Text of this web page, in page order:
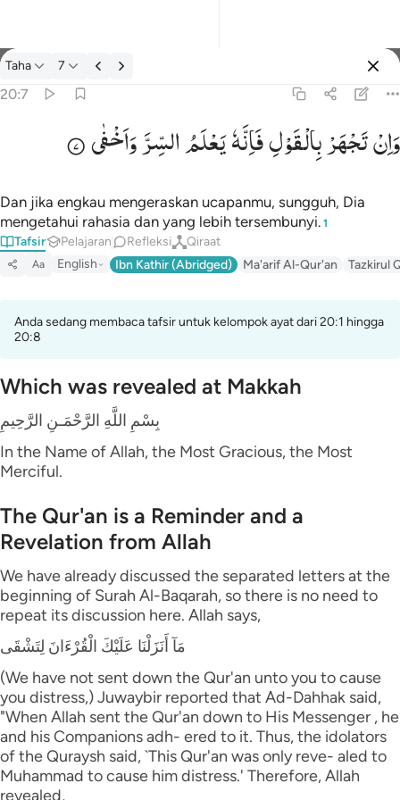
tafsir: Taha 20:7
Taha 7
20:7
وان تجهر بالقول فانه يعلم السر واخفى ٧
وَإِن تَجْهَرْ بِٱلْقَوْلِ فَإِنَّهُۥ يَعْلَمُ ٱلسِّرَّ وَأَخْفَى ٧
وَاِنْتَجْهَرْبِالْقَوْلِفَاِنَّهٗیَعْلَمُالسِّرَّوَاَخْفٰی
Dan jika engkau mengeraskan ucapanmu, sungguh, Dia
mengetahui rahasia dan yang lebih tersembunyi. 1
Tafsir Pelajaran Refleksi Qiraat
Aa English Ibn Kathir (Abridged) Ma'arif Al-Qur'an Tazkirul
Anda sedang membaca tafsir untuk kelompok ayat dari 20:1 hingga
20:8
Which was revealed at Makkah
بِسْمِ اللَّهِ الرَّحْمَـنِ الرَّحِيمِ
In the Name of Allah, the Most Gracious, the Most
Merciful.
The Qur'an is a Reminder and a
Revelation from Allah
We have already discussed the separated letters at the
beginning of Surah Al-Baqarah, so there is no need to
repeat its discussion here. Allah says,
مَآ أَنَزَلْنَا عَلَيْكَ الْقُرْءَانَ لِتَشْقَى
(We have not sent down the Qur'an unto you to cause
you distress,) Juwaybir reported that Ad-Dahhak said,
"When Allah sent the Qur'an down to His Messenger , he
and his Companions adh- ered to it. Thus, the idolators
of the Quraysh said, `This Qur'an was only reve- aled to
Muhammad to cause him distress.' Therefore, Allah
revealed,